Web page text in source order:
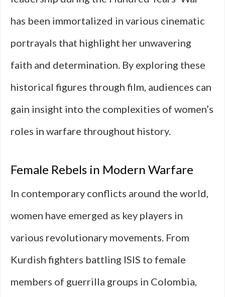
has been immortalized in various cinematic
portrayals that highlight her unwavering
faith and determination. By exploring these
historical figures through film, audiences can
gain insight into the complexities of women’s
roles in warfare throughout history.
Female Rebels in Modern Warfare
In contemporary conflicts around the world,
women have emerged as key players in
various revolutionary movements. From
Kurdish fighters battling ISIS to female
members of guerrilla groups in Colombia,